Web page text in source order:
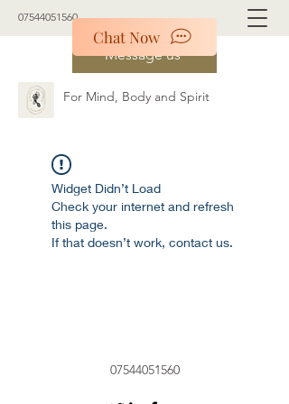
07544051560
Message us
For Mind, Body and Spirit
Chat Now
Widget Didn’t Load
Check your internet and refresh
this page.
If that doesn’t work, contact us.
07544051560